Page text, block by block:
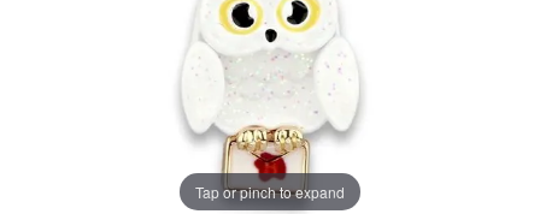
Tap or pinch to expand